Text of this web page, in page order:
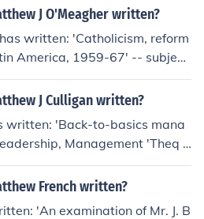
J O'Meagher written?
written: 'Catholicism, reform
America, 1959-67' -- subject
Church and social problem
J Culligan written?
written: 'Back-to-basics mana
Management 'Theq u
-- subject(s): Genealogy, Hi
French written?
'An examination of Mr. J. B